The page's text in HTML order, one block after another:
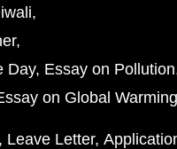
Day Essay on Pollution
on Global Warming
Leave Letter